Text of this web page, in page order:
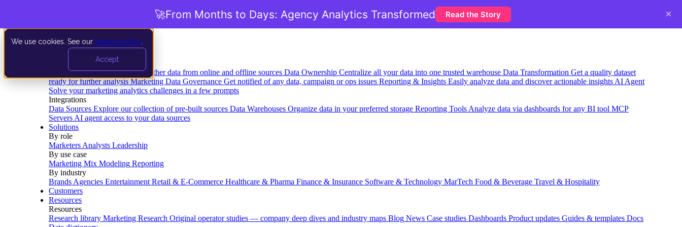
We use cookies. See our privacy policy
Accept
Data Extraction and Loading Gather data from online and offline sources Data Ownership Centralize all your data into one trusted warehouse Data Transformation Get a quality dataset
ready for further analysis Marketing Data Governance Get notified of any data, campaign or ops issues Reporting & Insights Easily analyze data and discover actionable insights AI Agent
Solve your marketing analytics challenges in a few prompts
Integrations
Data Sources Explore our collection of pre-built sources Data Warehouses Organize data in your preferred storage Reporting Tools Analyze data via dashboards for any BI tool MCP
Servers AI agent access to your data sources
Solutions
By role
Marketers Analysts Leadership
By use case
Marketing Mix Modeling Reporting
By industry
Brands Agencies Entertainment Retail & E-Commerce Healthcare & Pharma Finance & Insurance Software & Technology MarTech Food & Beverage Travel & Hospitality
Customers
Resources
Resources
Research library Marketing Research Original operator studies — company deep dives and industry maps Blog News Case studies Dashboards Product updates Guides & templates Docs
🚀From Months to Days: Agency Analytics Transformed Read the Story ×